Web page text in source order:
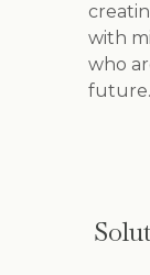
with
who
future.